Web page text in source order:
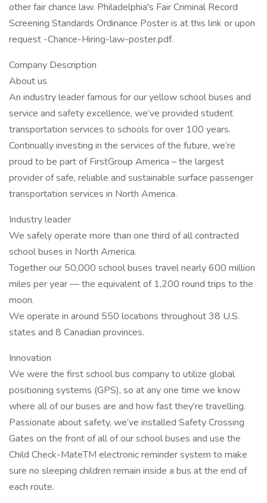
other fair chance law. Philadelphia's Fair Criminal Record
Screening Standards Ordinance Poster is at this link or upon
request -Chance-Hiring-law-poster.pdf.
Company Description
About us
An industry leader famous for our yellow school buses and
service and safety excellence, we’ve provided student
transportation services to schools for over 100 years.
Continually investing in the services of the future, we’re
proud to be part of FirstGroup America – the largest
provider of safe, reliable and sustainable surface passenger
transportation services in North America.
Industry leader
We safely operate more than one third of all contracted
school buses in North America.
Together our 50,000 school buses travel nearly 600 million
miles per year — the equivalent of 1,200 round trips to the
moon.
We operate in around 550 locations throughout 38 U.S.
states and 8 Canadian provinces.
Innovation
We were the first school bus company to utilize global
positioning systems (GPS), so at any one time we know
where all of our buses are and how fast they’re travelling.
Passionate about safety, we’ve installed Safety Crossing
Gates on the front of all of our school buses and use the
Child Check-MateTM electronic reminder system to make
sure no sleeping children remain inside a bus at the end of
each route.